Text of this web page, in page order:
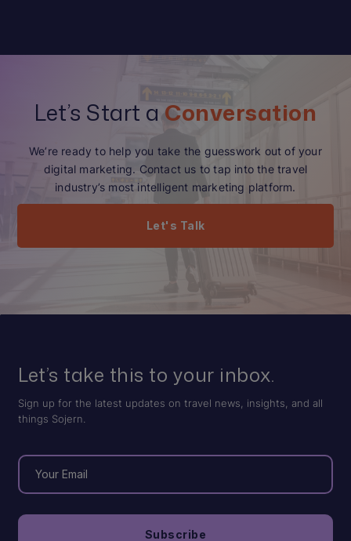
Let’s Start a Conversation
We’re ready to help you take the guesswork out of your
digital marketing. Contact us to tap into the travel
industry’s most intelligent marketing platform.
Let's Talk
Let’s take this to your inbox.
Sign up for the latest updates on travel news, insights, and all
things Sojern.